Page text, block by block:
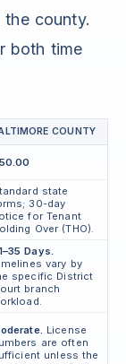
county.
both time
COUNTY
state
30-day
for Tenant
Over (THO).
Days.
vary by
specific District
branch
License
are often
unless the